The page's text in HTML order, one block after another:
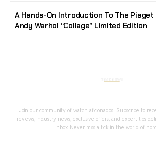
A Hands-On Introduction To The Piaget
Andy Warhol “Collage” Limited Edition
Join our community of watch aficionados! Subscribe to
reviews, industry news, exclusive offers, and expert tips
inbox. Never miss a tick in the world of